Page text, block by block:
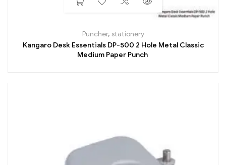
Puncher, stationery
Kangaro Desk Essentials DP-500 2 Hole Metal Classic
Medium Paper Punch